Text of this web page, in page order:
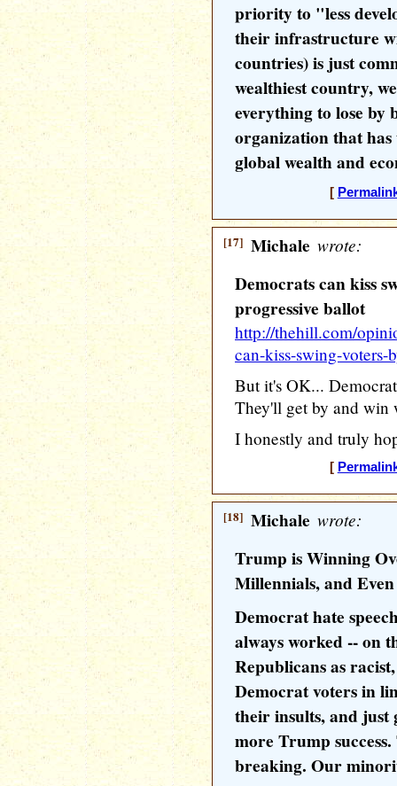
priority to "less
their infrastructure
countries) is just
wealthiest country,
everything to lose by
organization that
global wealth and
[
[17] Michale wrote:
Democrats can kiss
progressive ballot
http://thehill.com/
can-kiss-swing-voters-
But it's OK...
They'll get by and win
I honestly and truly
[
[18] Michale wrote:
Trump is Winning
Millennials, and Even
Democrat hate
always worked -- on
Republicans as
Democrat voters in
their insults, and just
more Trump
breaking. Our